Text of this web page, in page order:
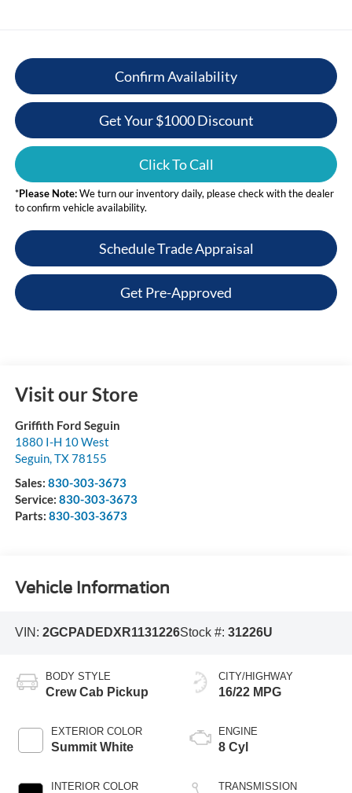
Confirm Availability
Get Your $1000 Discount
Click To Call
*Please Note:We turn our inventory daily, please check with the dealer
to confirm vehicle availability.
Schedule Trade Appraisal
Get Pre-Approved
Visit our Store
Griffith Ford Seguin
1880 I-H 10 West
Seguin,TX78155
Sales: 830-303-3673
Service: 830-303-3673
Parts: 830-303-3673
Vehicle Information
VIN: 2GCPADEDXR1131226Stock #: 31226U
BODY STYLE
Crew Cab Pickup
EXTERIOR COLOR
Summit White
INTERIOR COLOR
CITY/HIGHWAY
16/22 MPG
ENGINE
8 Cyl
TRANSMISSION